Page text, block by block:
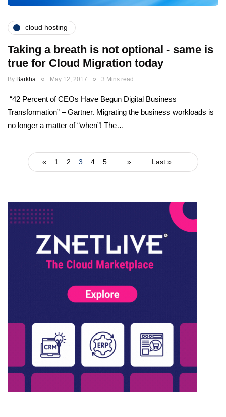
cloud hosting
Taking a breath is not optional - same is
true for Cloud Migration today
By Barkha May 12, 2017 3 Mins read
“42 Percent of CEOs Have Begun Digital Business
Transformation” – Gartner. Migrating the business workloads is
no longer a matter of “when”! The…
« 1 2 3 4 5 » Last »